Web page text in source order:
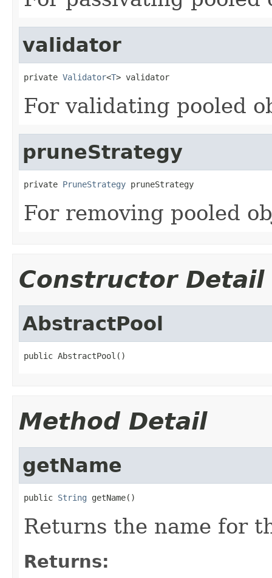
validator
private Validator<T> validator
For validating pooled
pruneStrategy
private PruneStrategy pruneStrategy
For removing pooled
Constructor Detail
AbstractPool
public AbstractPool()
Method Detail
getName
public String getName()
Returns the name for
Returns: